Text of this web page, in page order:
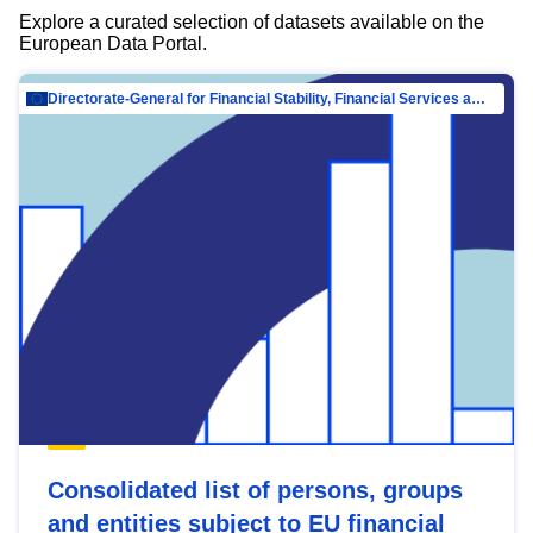
Explore a curated selection of datasets available on the
European Data Portal.
Directorate-General for Financial Stability, Financial Services and Capital Mar…
Consolidated list of persons, groups
and entities subject to EU financial